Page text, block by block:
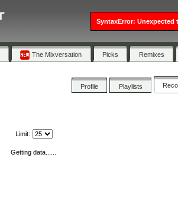
The Mixversation Picks Remixes
Profile Playlists
Limit:
Getting data......
SyntaxError: Unexpected